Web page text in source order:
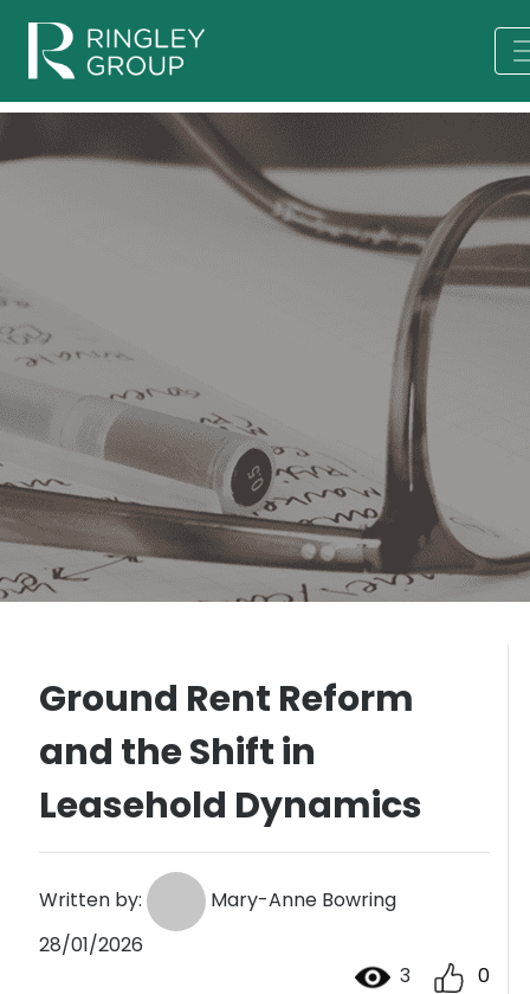
Ground Rent Reform
and the Shift in
Leasehold Dynamics
Written by:
Mary-Anne Bowring
28/01/2026
3
0